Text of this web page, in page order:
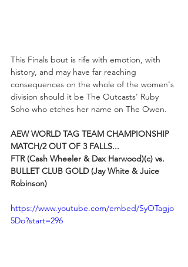
This Finals bout is rife with emotion, with
history, and may have far reaching
consequences on the whole of the women's
division should it be The Outcasts' Ruby
Soho who etches her name on The Owen.
AEW WORLD TAG TEAM CHAMPIONSHIP
MATCH/2 OUT OF 3 FALLS...
FTR (Cash Wheeler & Dax Harwood)(c) vs.
BULLET CLUB GOLD (Jay White & Juice
Robinson)
https://www.youtube.com/embed/SyOTagjo
5Do?start=296